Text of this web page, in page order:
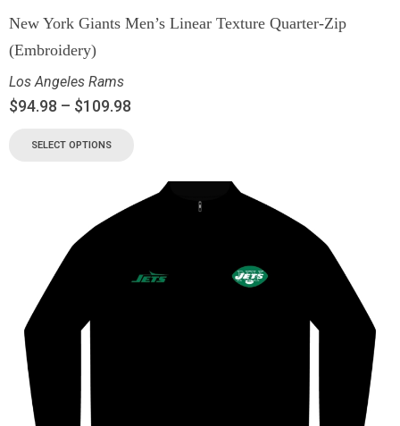
New York Giants Men’s Linear Texture Quarter-Zip
(Embroidery)
Los Angeles Rams
$94.98 – $109.98
SELECT OPTIONS